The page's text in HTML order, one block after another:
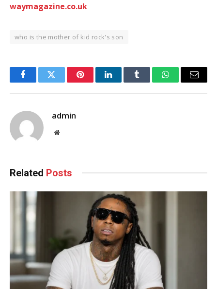
waymagazine.co.uk
who is the mother of kid rock's son
FacebookTwitter PinterestLinkedInTumblr WhatsAppEmail
admin
Website
Related Posts